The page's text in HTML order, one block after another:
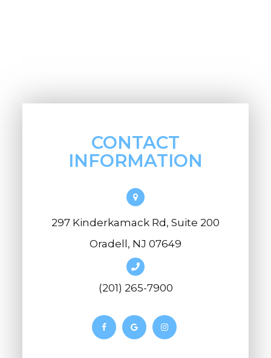
CONTACT
INFORMATION
297 Kinderkamack Rd, Suite 200
Oradell, NJ 07649
(201) 265-7900